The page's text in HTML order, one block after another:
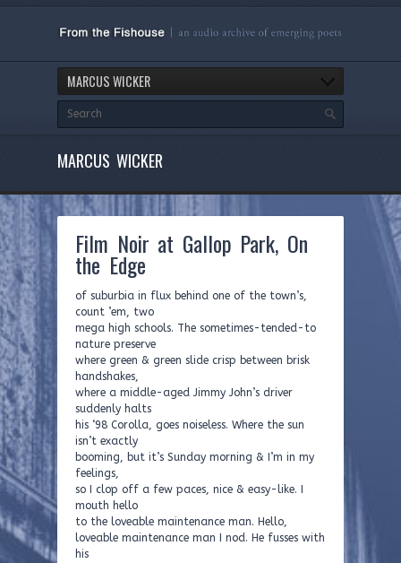
MARCUS WICKER
MARCUS WICKER
Film Noir at Gallop Park, On
the Edge
of suburbia in flux behind one of the town’s,
count ’em, two
mega high schools. The sometimes-tended-to
nature preserve
where green & green slide crisp between brisk
handshakes,
where a middle-aged Jimmy John’s driver
suddenly halts
his ‘98 Corolla, goes noiseless. Where the sun
isn’t exactly
booming, but it’s Sunday morning & I’m in my
feelings,
so I clop off a few paces, nice & easy-like. I
mouth hello
to the loveable maintenance man. Hello,
loveable maintenance man I nod. He fusses with
his